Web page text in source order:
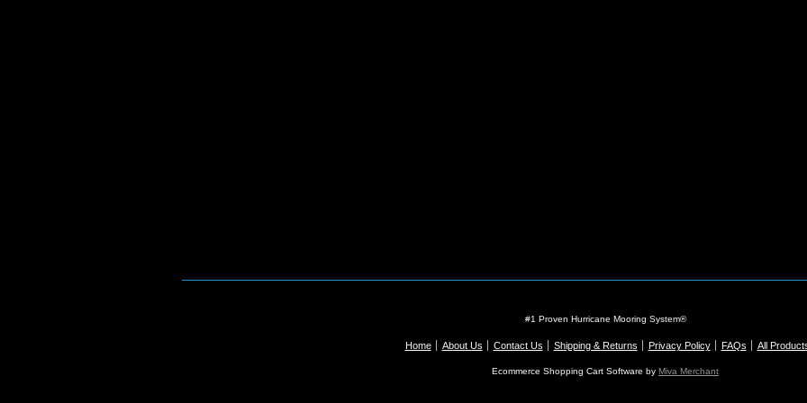
#1 Proven Hurricane Mooring System®
Home About Us Contact Us Shipping & Returns Privacy Policy FAQs All
Ecommerce Shopping Cart Software by Miva Merchant